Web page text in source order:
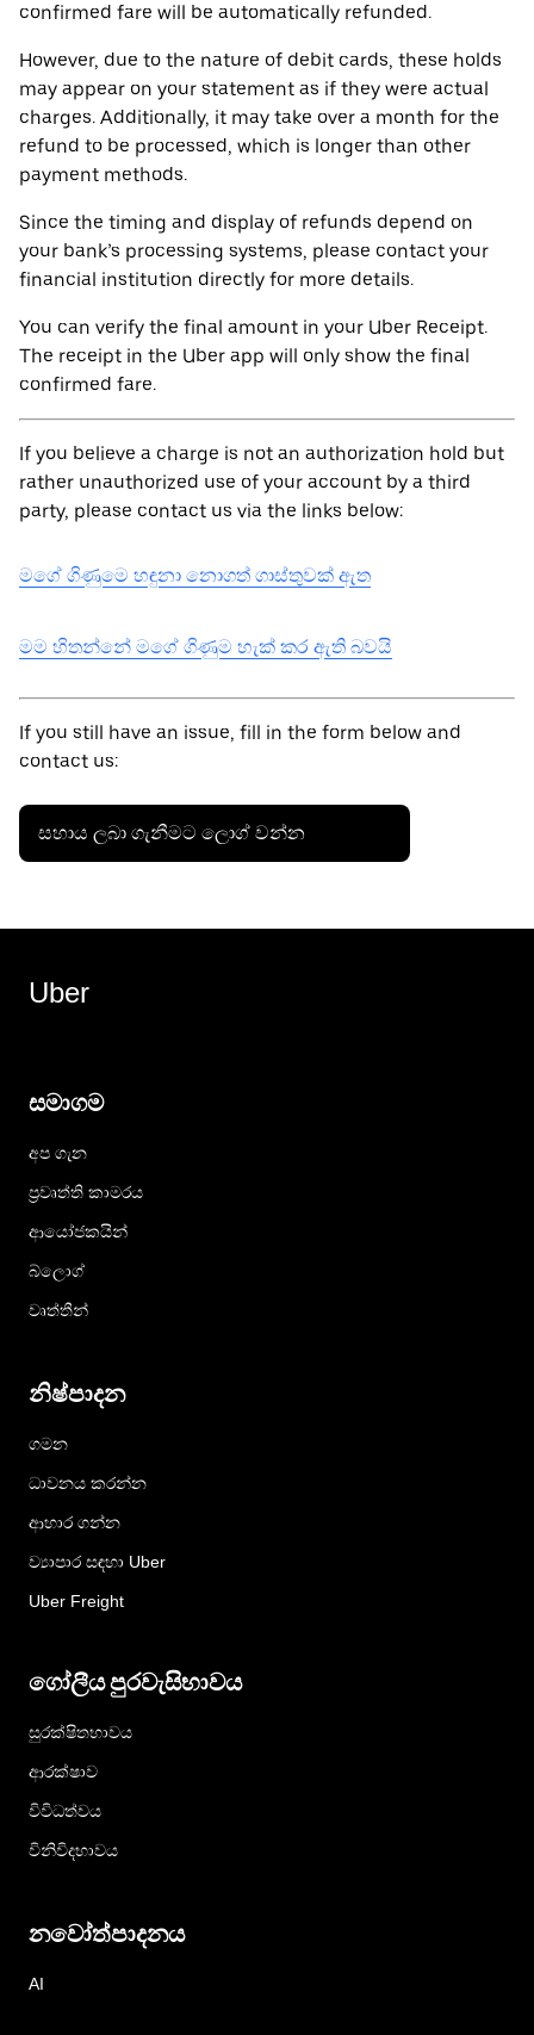
confirmed fare will be automatically refunded.
However, due to the nature of debit cards, these holds
may appear on your statement as if they were actual
charges. Additionally, it may take over a month for the
refund to be processed, which is longer than other
payment methods.
Since the timing and display of refunds depend on
your bank’s processing systems, please contact your
financial institution directly for more details.
You can verify the final amount in your Uber Receipt.
The receipt in the Uber app will only show the final
confirmed fare.
If you believe a charge is not an authorization hold but
rather unauthorized use of your account by a third
party, please contact us via the links below:
මගේ ගිණුමෙ හඳුනා නොගත් ගාස්තුවක් ඇත
මම හිතන්නේ මගේ ගිණුම හැක් කර ඇති බවයි
If you still have an issue, fill in the form below and
contact us:
සහාය ලබා ගැනීමට ලොග් වන්න
Uber
සමාගම
අප ගැන
ප්‍රවෘත්ති කාමරය
ආයෝජකයින්
බ්ලොග්
වෘත්තීන්
නිෂ්පාදන
ගමන
ධාවනය කරන්න
ආහාර ගන්න
ව්‍යාපාර සඳහා Uber
Uber Freight
ගෝලීය පුරවැසිභාවය
සුරක්ෂිතභාවය
ආරක්ෂාව
විවිධත්වය
විනිවිදභාවය
නවෝත්පාදනය
AI